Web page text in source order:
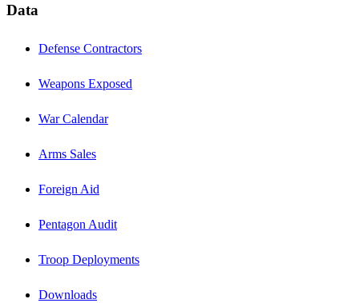
Data
Defense Contractors
Weapons Exposed
War Calendar
Arms Sales
Foreign Aid
Pentagon Audit
Troop Deployments
Downloads